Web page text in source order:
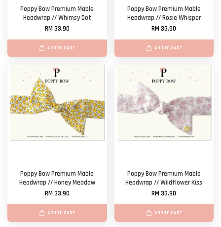
Poppy Bow Premium Mable
Headwrap // Whimsy Dot
RM 33.90
ADD TO CART
Poppy Bow Premium Mable
Headwrap // Rosie Whisper
RM 33.90
ADD TO CART
Poppy Bow Premium Mable
Headwrap // Honey Meadow
RM 33.90
ADD TO CART
Poppy Bow Premium Mable
Headwrap // Wildflower Kiss
RM 33.90
ADD TO CART